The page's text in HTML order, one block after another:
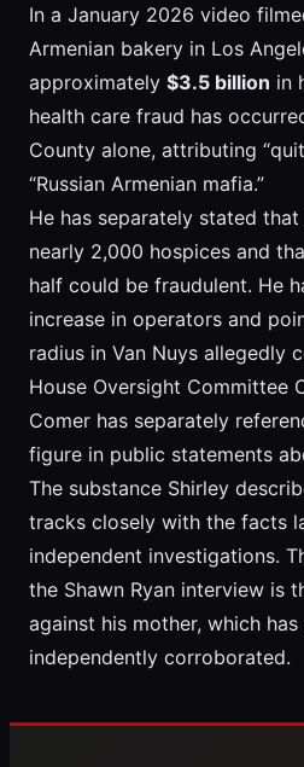
In a January 2026 video
Armenian bakery in Los
approximately $3.5 billion in
health care fraud has
County alone, attributing
“Russian Armenian mafia.”
He has separately stated
nearly 2,000 hospices and
half could be fraudulent. He
increase in operators and
radius in Van Nuys allegedly
House Oversight Committee
Comer has separately
figure in public statements
The substance Shirley
tracks closely with the facts
independent investigations.
the Shawn Ryan interview is
against his mother, which
independently corroborated.